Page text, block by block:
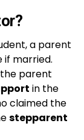
a parent
if married.
parent
in the
claimed the
stepparent